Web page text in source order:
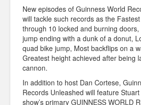
New episodes of Guinness World
will tackle such records as the
through 10 locked and burning
jump ending with a dunk of a donut,
quad bike jump, Most backflips on a
Greatest height achieved after being
cannon.
In addition to host Dan Cortese,
Records Unleashed will feature
show’s primary GUINNESS WORLD